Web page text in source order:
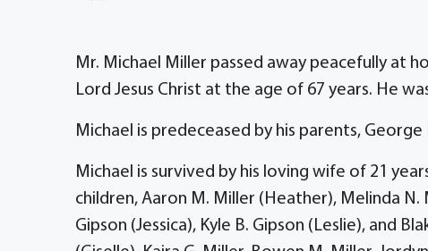
Mr. Michael Miller passed away peacefully at
Lord Jesus Christ at the age of 67 years. He
Michael is predeceased by his parents,
Michael is survived by his loving wife of 21
children, Aaron M. Miller (Heather), Melinda N.
Gipson (Jessica), Kyle B. Gipson (Leslie), and